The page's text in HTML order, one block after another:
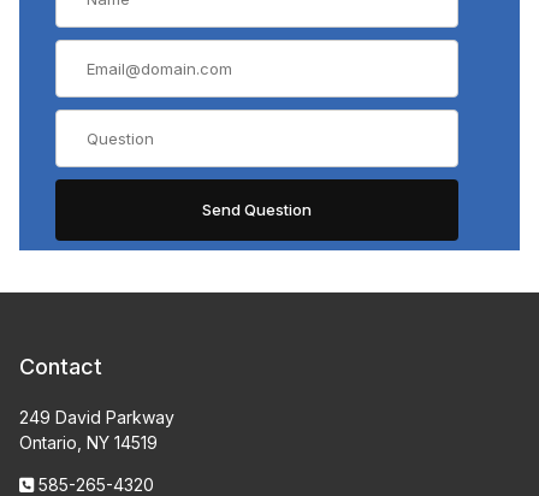
Contact
249 David Parkway
Ontario, NY 14519
585-265-4320